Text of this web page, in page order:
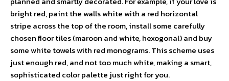
bright red, paint the walls white with a red horizontal
stripe across the top of the room, install some carefully
chosen floor tiles (maroon and white, hexogonal) and buy
some white towels with red monograms. This scheme uses
just enough red, and not too much white, making a smart,
sophisticated color palette just right for you.